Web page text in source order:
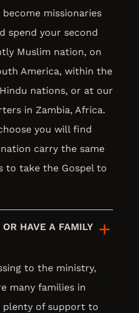
missionaries
spend your second
Muslim nation, on
America, within the
nations, or at our
in Zambia, Africa.
you will find
carry the same
to take the Gospel to
HAVE A FAMILY
to the ministry,
many families in
plenty of support to